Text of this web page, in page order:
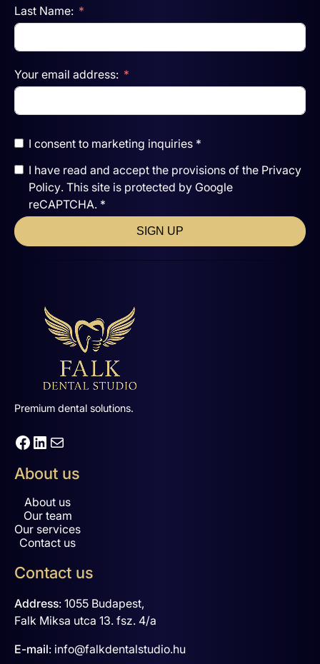
Last Name:
Your email address:
I consent to marketing inquiries *
I have read and accept the provisions of the Privacy
Policy. This site is protected by Google
reCAPTCHA. *
SIGN UP
Premium dental solutions.
Facebook LinkedIn Mail
About us
About us
Our team
Our services
Contact us
Contact us
Address: 1055 Budapest,
Falk Miksa utca 13. fsz. 4/a
E-mail: info@falkdentalstudio.hu